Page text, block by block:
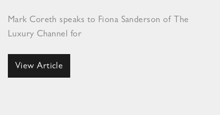
Mark Coreth speaks to Fiona Sanderson of The
Luxury Channel for
View Article